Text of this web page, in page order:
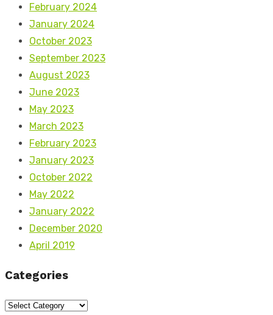
February 2024
January 2024
October 2023
September 2023
August 2023
June 2023
May 2023
March 2023
February 2023
January 2023
October 2022
May 2022
January 2022
December 2020
April 2019
Categories
Categories